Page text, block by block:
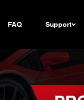
FAQ Support